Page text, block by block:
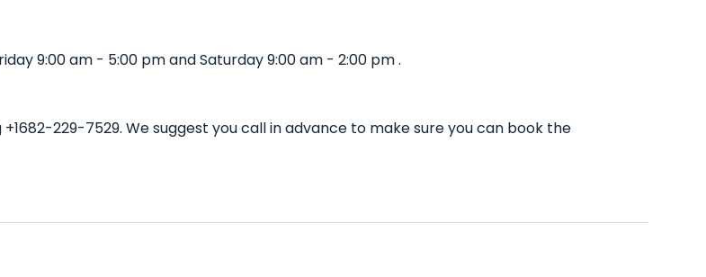
9:00 am - 5:00 pm and Saturday 9:00 am - 2:00 pm .
229-7529. We suggest you call in advance to make sure you can book the